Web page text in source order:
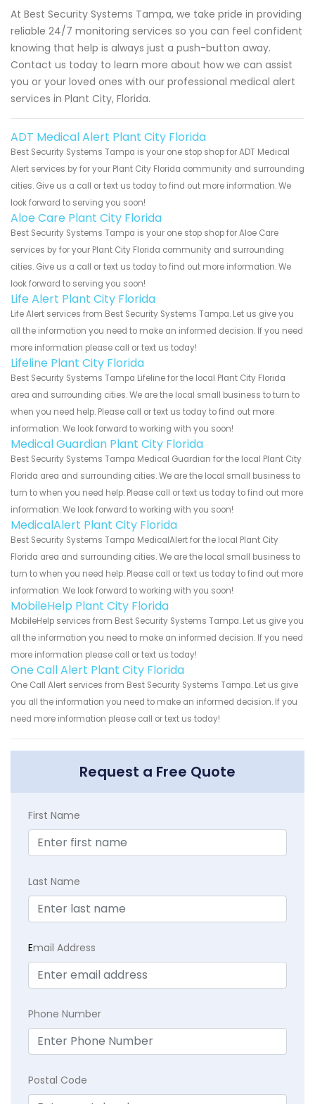
At Best Security Systems Tampa, we take pride in providing
reliable 24/7 monitoring services so you can feel confident
knowing that help is always just a push-button away.
Contact us today to learn more about how we can assist
you or your loved ones with our professional medical alert
services in Plant City, Florida.
ADT Medical Alert Plant City Florida
Best Security Systems Tampa is your one stop shop for ADT Medical
Alert services by for your Plant City Florida community and surrounding
cities. Give us a call or text us today to find out more information. We
look forward to serving you soon!
Aloe Care Plant City Florida
Best Security Systems Tampa is your one stop shop for Aloe Care
services by for your Plant City Florida community and surrounding
cities. Give us a call or text us today to find out more information. We
look forward to serving you soon!
Life Alert Plant City Florida
Life Alert services from Best Security Systems Tampa. Let us give you
all the information you need to make an informed decision. If you need
more information please call or text us today!
Lifeline Plant City Florida
Best Security Systems Tampa Lifeline for the local Plant City Florida
area and surrounding cities. We are the local small business to turn to
when you need help. Please call or text us today to find out more
information. We look forward to working with you soon!
Medical Guardian Plant City Florida
Best Security Systems Tampa Medical Guardian for the local Plant City
Florida area and surrounding cities. We are the local small business to
turn to when you need help. Please call or text us today to find out more
information. We look forward to working with you soon!
MedicalAlert Plant City Florida
Best Security Systems Tampa MedicalAlert for the local Plant City
Florida area and surrounding cities. We are the local small business to
turn to when you need help. Please call or text us today to find out more
information. We look forward to working with you soon!
MobileHelp Plant City Florida
MobileHelp services from Best Security Systems Tampa. Let us give you
all the information you need to make an informed decision. If you need
more information please call or text us today!
One Call Alert Plant City Florida
One Call Alert services from Best Security Systems Tampa. Let us give
you all the information you need to make an informed decision. If you
need more information please call or text us today!
Request a Free Quote
First Name
Last Name
Email Address
Phone Number
Postal Code